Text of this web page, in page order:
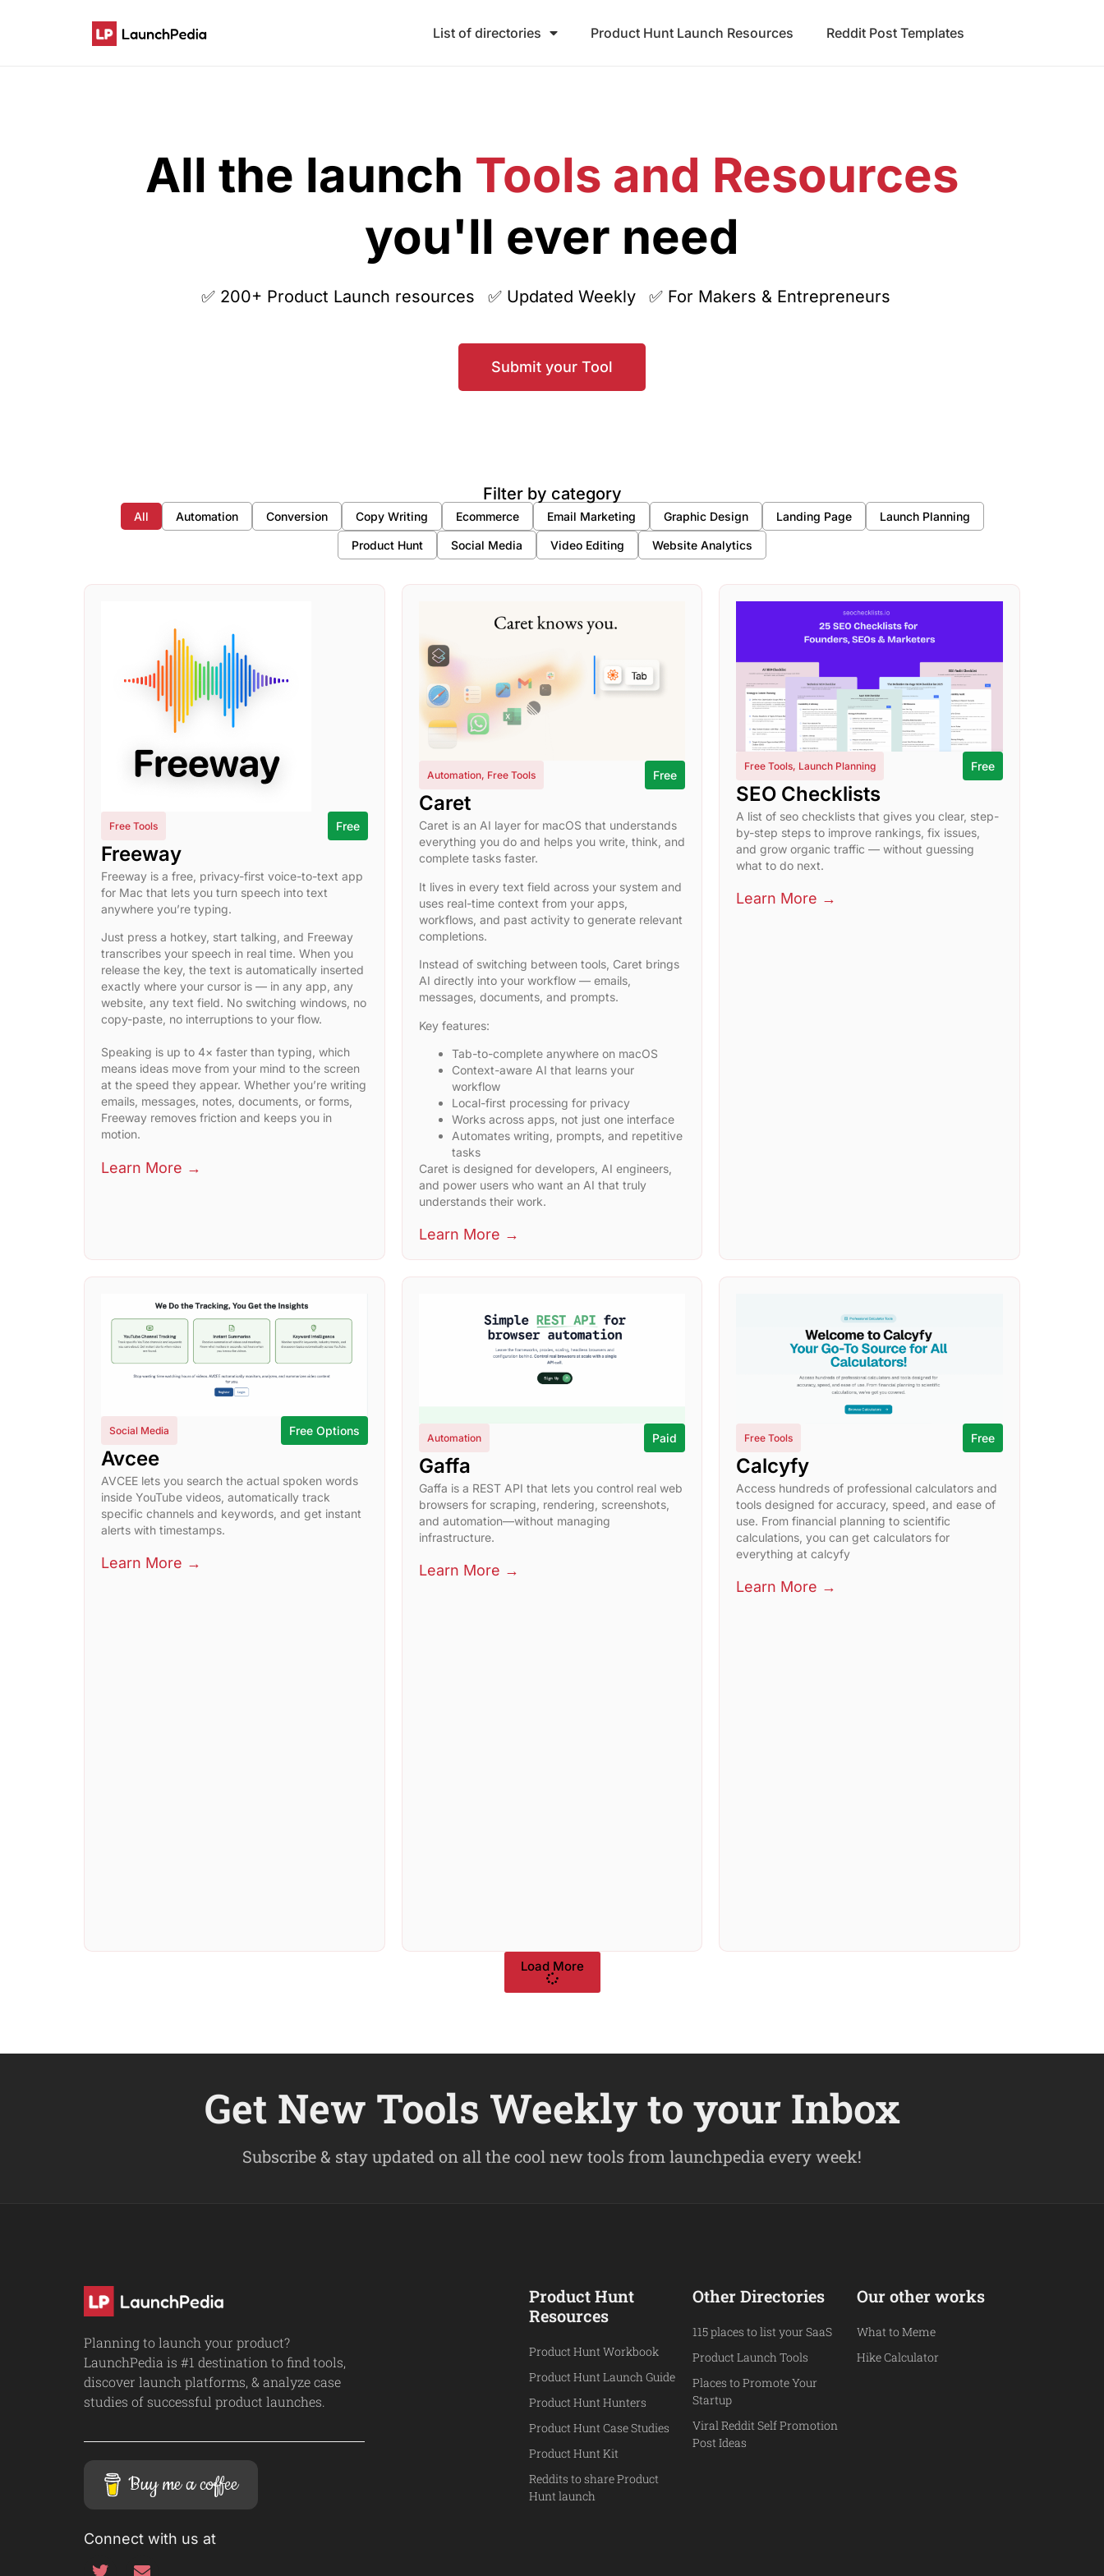
List of directories Product Hunt Launch Resources Reddit Post Templates
All the launch Tools and Resources
you'll ever need
✅ 200+ Product Launch resources ✅ Updated Weekly ✅ For Makers & Entrepreneurs
Submit your Tool
Filter by category
Automation Conversion Copy Writing Ecommerce Email Marketing Graphic Design Landing Page Launch Planning
Product Hunt Social Media Video Editing Website Analytics
All
Free Tools Free
Freeway
Freeway is a free, privacy-first voice-to-text app
for Mac that lets you turn speech into text
anywhere you’re typing.
Just press a hotkey, start talking, and Freeway
transcribes your speech in real time. When you
release the key, the text is automatically inserted
exactly where your cursor is — in any app, any
website, any text field. No switching windows, no
copy-paste, no interruptions to your flow.
Speaking is up to 4× faster than typing, which
means ideas move from your mind to the screen
at the speed they appear. Whether you’re writing
emails, messages, notes, documents, or forms,
Freeway removes friction and keeps you in
motion.
Learn More →
Automation, Free Tools Free
Caret
Caret is an AI layer for macOS that understands
everything you do and helps you write, think, and
complete tasks faster.
It lives in every text field across your system and
uses real-time context from your apps,
workflows, and past activity to generate relevant
completions.
Instead of switching between tools, Caret brings
AI directly into your workflow — emails,
messages, documents, and prompts.
Key features:
Tab-to-complete anywhere on macOS
Context-aware AI that learns your
workflow
Local-first processing for privacy
Works across apps, not just one interface
Automates writing, prompts, and repetitive
tasks
Caret is designed for developers, AI engineers,
and power users who want an AI that truly
understands their work.
Learn More →
Free Tools, Launch Planning Free
SEO Checklists
A list of seo checklists that gives you clear, step-
by-step steps to improve rankings, fix issues,
and grow organic traffic — without guessing
what to do next.
Learn More →
Social Media Free Options
Avcee
AVCEE lets you search the actual spoken words
inside YouTube videos, automatically track
specific channels and keywords, and get instant
alerts with timestamps.
Learn More →
Automation Paid
Gaffa
Gaffa is a REST API that lets you control real web
browsers for scraping, rendering, screenshots,
and automation—without managing
infrastructure.
Learn More →
Free Tools Free
Calcyfy
Access hundreds of professional calculators and
tools designed for accuracy, speed, and ease of
use. From financial planning to scientific
calculations, you can get calculators for
everything at calcyfy
Learn More →
Load More
Get New Tools Weekly to your Inbox
Subscribe & stay updated on all the cool new tools from launchpedia every week!
Planning to launch your product?
LaunchPedia is #1 destination to find tools,
discover launch platforms, & analyze case
studies of successful product launches.
Buy me a coffee
Connect with us at
Product Hunt
Resources
Product Hunt Workbook
Product Hunt Launch Guide
Product Hunt Hunters
Product Hunt Case Studies
Product Hunt Kit
Reddits to share Product
Hunt launch
Other Directories
115 places to list your SaaS
Product Launch Tools
Places to Promote Your
Startup
Viral Reddit Self Promotion
Post Ideas
Our other works
What to Meme
Hike Calculator